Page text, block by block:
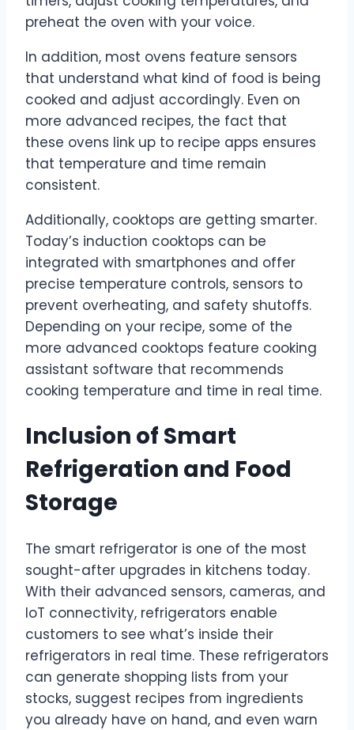
preheat the oven with your voice.
In addition, most ovens feature sensors
that understand what kind of food is being
cooked and adjust accordingly. Even on
more advanced recipes, the fact that
these ovens link up to recipe apps ensures
that temperature and time remain
consistent.
Additionally, cooktops are getting smarter.
Today’s induction cooktops can be
integrated with smartphones and offer
precise temperature controls, sensors to
prevent overheating, and safety shutoffs.
Depending on your recipe, some of the
more advanced cooktops feature cooking
assistant software that recommends
cooking temperature and time in real time.
Inclusion of Smart
Refrigeration and Food
Storage
The smart refrigerator is one of the most
sought-after upgrades in kitchens today.
With their advanced sensors, cameras, and
IoT connectivity, refrigerators enable
customers to see what’s inside their
refrigerators in real time. These refrigerators
can generate shopping lists from your
stocks, suggest recipes from ingredients
you already have on hand, and even warn